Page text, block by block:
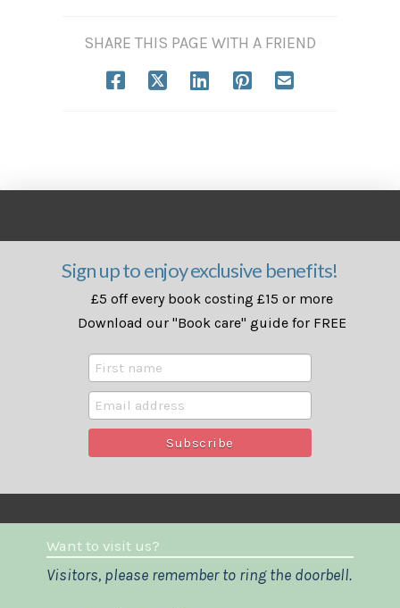
SHARE THIS PAGE WITH A FRIEND
Sign up to enjoy exclusive benefits!
£5 off every book costing £15 or more
Download our "Book care" guide for FREE
Want to visit us?
Visitors, please remember to ring the doorbell.